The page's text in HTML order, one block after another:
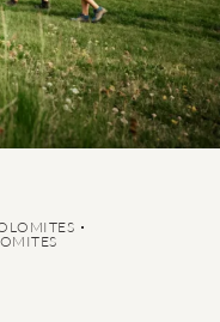
DolomitesHiking